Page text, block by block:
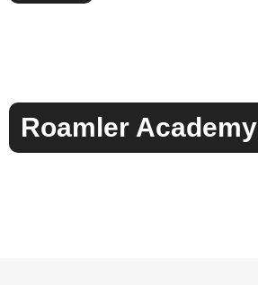
Roamler Academy